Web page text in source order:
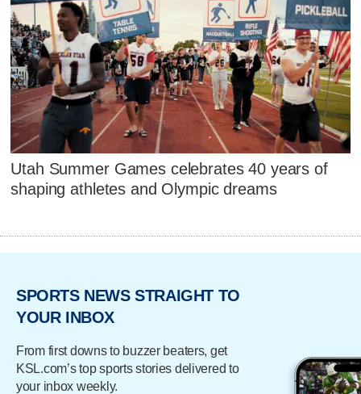
Utah Summer Games celebrates 40 years of
shaping athletes and Olympic dreams
SPORTS NEWS STRAIGHT TO
YOUR INBOX
From first downs to buzzer beaters, get
KSL.com’s top sports stories delivered to
your inbox weekly.